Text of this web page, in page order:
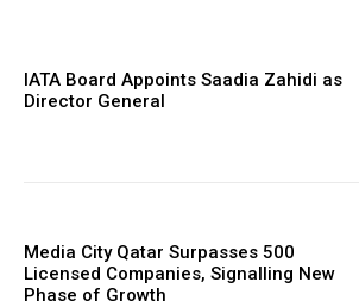
IATA Board Appoints Saadia Zahidi as
Director General
Media City Qatar Surpasses 500
Licensed Companies, Signalling New
Phase of Growth